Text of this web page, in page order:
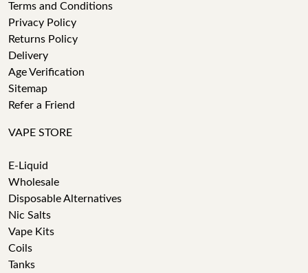
Terms and Conditions
Privacy Policy
Returns Policy
Delivery
Age Verification
Sitemap
Refer a Friend
VAPE STORE
E-Liquid
Wholesale
Disposable Alternatives
Nic Salts
Vape Kits
Coils
Tanks